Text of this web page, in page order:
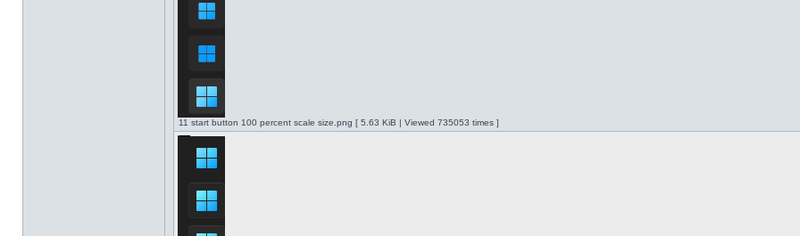
11 start button 100 percent scale size.png [ 5.63 KiB | Viewed 735053 times ]